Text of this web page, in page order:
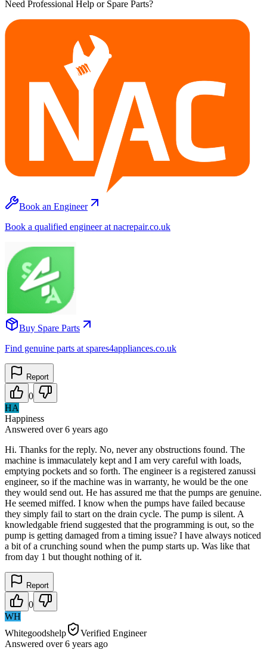
Need Professional Help or Spare Parts?
Book an Engineer
Book a qualified engineer at nacrepair.co.uk
Buy Spare Parts
Find genuine parts at spares4appliances.co.uk
Report
0
HA
Happiness
Answered over 6 years ago
Hi. Thanks for the reply. No, never any obstructions found. The
machine is immaculately kept and I am very careful with loads,
emptying pockets and so forth. The engineer is a registered zanussi
engineer, so if the machine was in warranty, he would be the one
they would send out. He has assured me that the pumps are genuine.
He seemed miffed. I know when the pumps have failed because
they simply fail to start on the drain cycle. The pump is silent. A
knowledgable friend suggested that the programming is out, so the
pump is getting damaged from a timing issue? I have always noticed
a bit of a crunching sound when the pump starts up. Was like that
from day 1 but thought nothing of it.
Report
0
WH
Whitegoodshelp
Verified Engineer
Answered over 6 years ago